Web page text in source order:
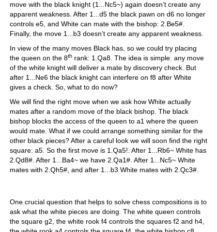
move with the black knight (1...Nc5~) again doesn’t create any
apparent weakness. After 1...d5 the black pawn on d6 no longer
controls e5, and White can mate with the bishop: 2.Be5#.
Finally, the move 1...b3 doesn’t create any apparent weakness.
In view of the many moves Black has, so we could try placing
the queen on the 8th rank: 1.Qa8. The idea is simple: any move
of the white knight will deliver a mate by discovery check. But
after 1...Ne6 the black knight can interfere on f8 after White
gives a check. So, what to do now?
We will find the right move when we ask how White actually
mates after a random move of the black bishop. The black
bishop blocks the access of the queen to a1 where the queen
would mate. What if we could arrange something similar for the
other black pieces? After a careful look we will soon find the right
square: a5. So the first move is 1.Qa5!. After 1...Rb6~ White has
2.Qd8#. After 1...Ba4~ we have 2.Qa1#. After 1...Nc5~ White
mates with 2.Qh5#, and after 1...b3 White mates with 2.Qc3#.
One crucial question that helps to solve chess compositions is to
ask what the white pieces are doing. The white queen controls
the square g2, the white rook f4 controls the squares f2 and h4,